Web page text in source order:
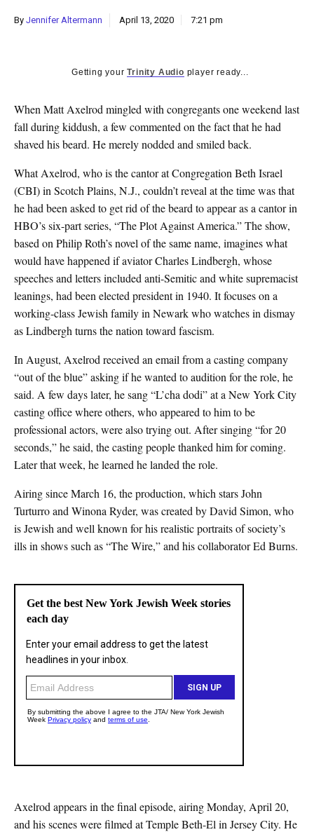
k
CULTURE
By Jennifer Altermann April 13, 2020 7:21 pm
Getting yourTrinity Audio player ready...
When Matt Axelrod mingled with congregants one weekend last
fall during kiddush, a few commented on the fact that he had
shaved his beard. He merely nodded and smiled back.
What Axelrod, who is the cantor at Congregation Beth Israel
(CBI) in Scotch Plains, N.J., couldn’t reveal at the time was that
he had been asked to get rid of the beard to appear as a cantor in
HBO’s six-part series, “The Plot Against America.” The show,
based on Philip Roth’s novel of the same name, imagines what
would have happened if aviator Charles Lindbergh, whose
speeches and letters included anti-Semitic and white supremacist
leanings, had been elected president in 1940. It focuses on a
working-class Jewish family in Newark who watches in dismay
as Lindbergh turns the nation toward fascism.
In August, Axelrod received an email from a casting company
“out of the blue” asking if he wanted to audition for the role, he
said. A few days later, he sang “L’cha dodi” at a New York City
casting office where others, who appeared to him to be
professional actors, were also trying out. After singing “for 20
seconds,” he said, the casting people thanked him for coming.
Later that week, he learned he landed the role.
Airing since March 16, the production, which stars John
Turturro and Winona Ryder, was created by David Simon, who
is Jewish and well known for his realistic portraits of society’s
ills in shows such as “The Wire,” and his collaborator Ed Burns.
Axelrod appears in the final episode, airing Monday, April 20,
and his scenes were filmed at Temple Beth-El in Jersey City. He